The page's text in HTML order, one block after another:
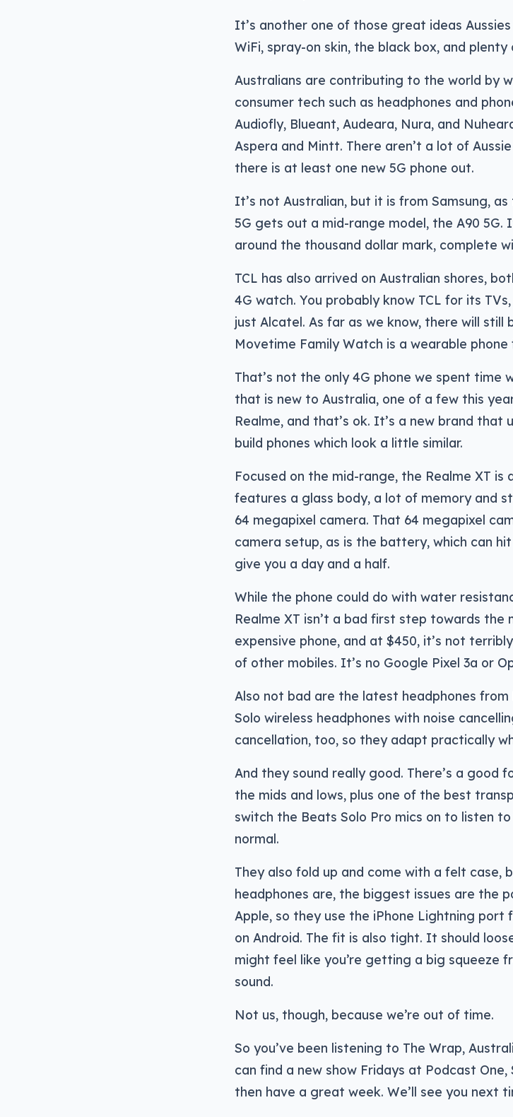
It’s another one of those great ideas
WiFi, spray-on skin, the black box, and plenty
Australians are contributing to the world by
consumer tech such as headphones and
Audiofly, Blueant, Audeara, Nura, and
Aspera and Mintt. There aren’t a lot of
there is at least one new 5G phone out.
It’s not Australian, but it is from Samsung,
5G gets out a mid-range model, the A90 5G.
around the thousand dollar mark, complete
TCL has also arrived on Australian shores,
4G watch. You probably know TCL for its
just Alcatel. As far as we know, there will still
Movetime Family Watch is a wearable phone
That’s not the only 4G phone we spent time
that is new to Australia, one of a few this
Realme, and that’s ok. It’s a new brand
build phones which look a little similar.
Focused on the mid-range, the Realme XT
features a glass body, a lot of memory and
64 megapixel camera. That 64 megapixel
camera setup, as is the battery, which can
give you a day and a half.
While the phone could do with water
Realme XT isn’t a bad first step towards the
expensive phone, and at $450, it’s not
of other mobiles. It’s no Google Pixel 3a or
Also not bad are the latest headphones from
Solo wireless headphones with noise
cancellation, too, so they adapt practically
And they sound really good. There’s a good
the mids and lows, plus one of the best
switch the Beats Solo Pro mics on to listen
normal.
They also fold up and come with a felt case,
headphones are, the biggest issues are the
Apple, so they use the iPhone Lightning port
on Android. The fit is also tight. It should
might feel like you’re getting a big squeeze
sound.
Not us, though, because we’re out of time.
So you’ve been listening to The Wrap,
can find a new show Fridays at Podcast
then have a great week. We’ll see you next